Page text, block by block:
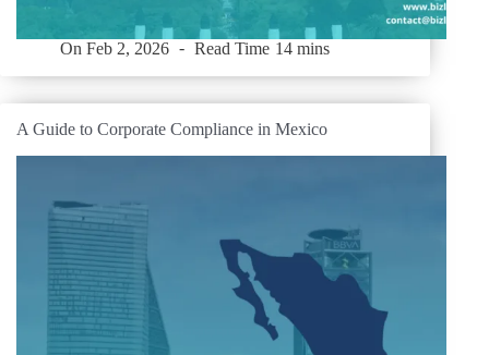
On Feb 2, 2026 Read Time 14 mins
A Guide to Corporate Compliance in Mexico